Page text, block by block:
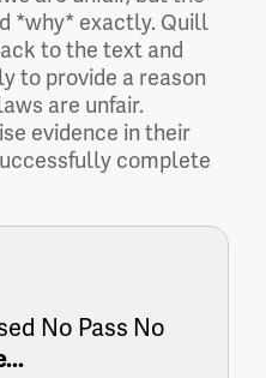
*why* exactly. Quill
to the text and
to provide a reason
are unfair.
evidence in their
complete
No Pass No